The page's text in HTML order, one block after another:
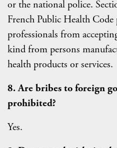
or the national police.
French Public Health
professionals from
kind from persons
health products or services.
8. Are bribes to foreign
prohibited?
Yes.